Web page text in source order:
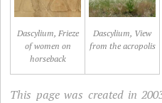
Dascylium, Frieze
of women on
horseback
Dascylium, View
from the acropolis
This page was created in